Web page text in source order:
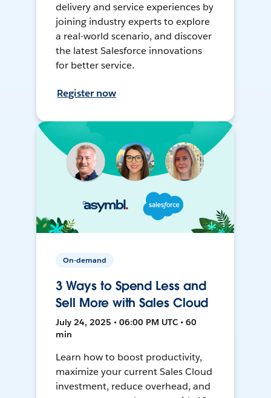
delivery and service experiences by
joining industry experts to explore
a real-world scenario, and discover
the latest Salesforce innovations
for better service.
Register now
On-demand
3 Ways to Spend Less and
Sell More with Sales Cloud
July 24, 2025 • 06:00 PM UTC • 60
min
Learn how to boost productivity,
maximize your current Sales Cloud
investment, reduce overhead, and